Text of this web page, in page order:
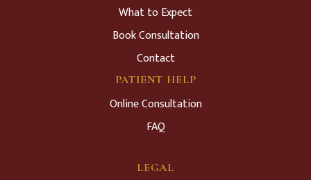
What to Expect
Book Consultation
Contact
PATIENT HELP
Online Consultation
FAQ
LEGAL